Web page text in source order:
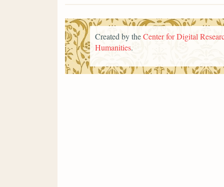
Created by theCenter for Digital
Humanities.